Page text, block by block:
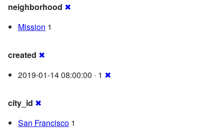
neighborhood ✖
Mission 1
created ✖
2019-01-14 08:00:00 · 1 ✖
city_id ✖
San Francisco 1